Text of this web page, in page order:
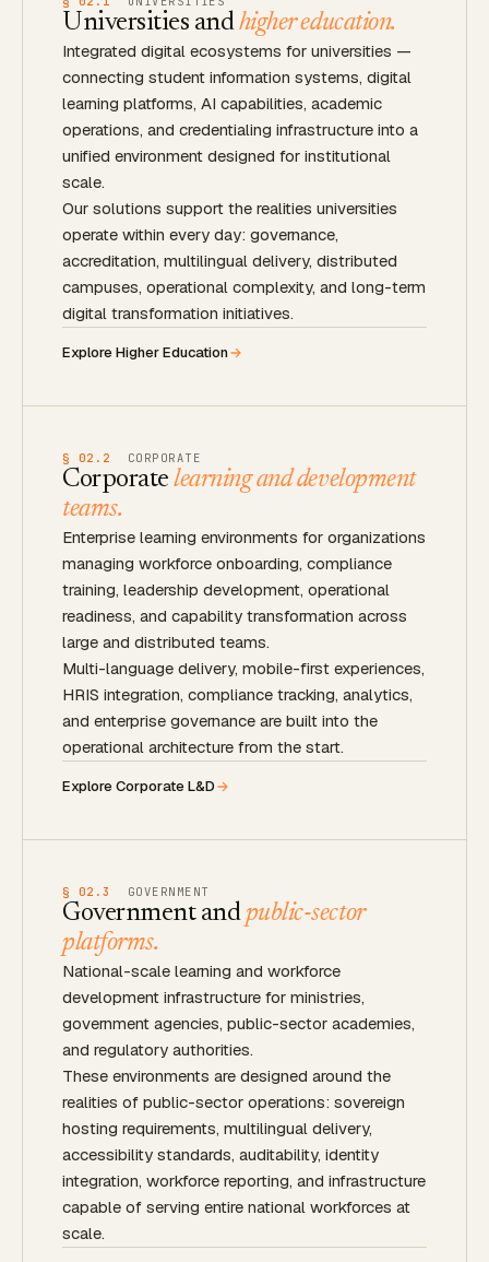
Universities andhigher education.
Integrated digital ecosystems for universities —
connecting student information systems, digital
learning platforms, AI capabilities, academic
operations, and credentialing infrastructure into a
unified environment designed for institutional
scale.
Our solutions support the realities universities
operate within every day: governance,
accreditation, multilingual delivery, distributed
campuses, operational complexity, and long-term
digital transformation initiatives.
Explore Higher Education
§ 02.2 CORPORATE
Corporatelearning and development
teams.
Enterprise learning environments for organizations
managing workforce onboarding, compliance
training, leadership development, operational
readiness, and capability transformation across
large and distributed teams.
Multi-language delivery, mobile-first experiences,
HRIS integration, compliance tracking, analytics,
and enterprise governance are built into the
operational architecture from the start.
Explore Corporate L&D
§ 02.3 GOVERNMENT
Government andpublic-sector
platforms.
National-scale learning and workforce
development infrastructure for ministries,
government agencies, public-sector academies,
and regulatory authorities.
These environments are designed around the
realities of public-sector operations: sovereign
hosting requirements, multilingual delivery,
accessibility standards, auditability, identity
integration, workforce reporting, and infrastructure
capable of serving entire national workforces at
scale.